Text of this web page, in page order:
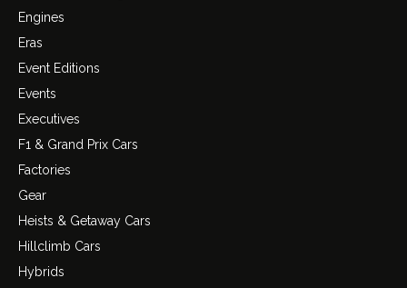
Engines
Eras
Event Editions
Events
Executives
F1 & Grand Prix Cars
Factories
Gear
Heists & Getaway Cars
Hillclimb Cars
Hybrids